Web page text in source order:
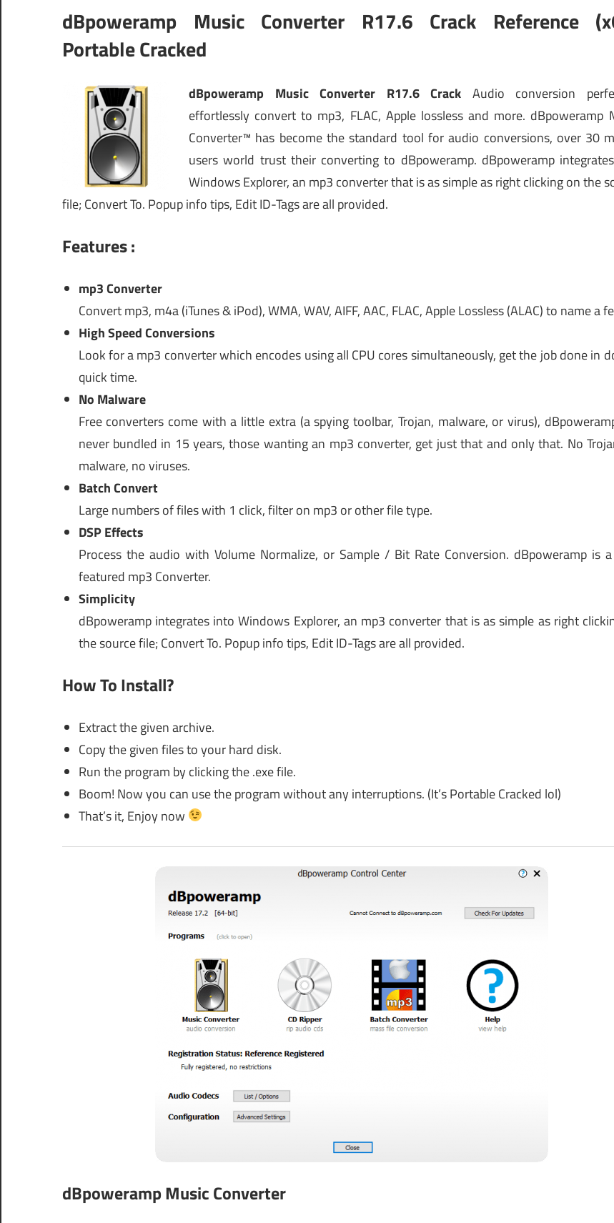
dBpoweramp Music Converter R17.6 Crack Reference
Portable Cracked
dBpoweramp Music Converter R17.6 Crack Audio conversion
effortlessly convert to mp3, FLAC, Apple lossless and more. dBpoweramp
Converter™ has become the standard tool for audio conversions, over 30
users world trust their converting to dBpoweramp. dBpoweramp
Windows Explorer, an mp3 converter that is as simple as right clicking on the
file; Convert To. Popup info tips, Edit ID-Tags are all provided.
Features :
mp3 Converter
Convert mp3, m4a (iTunes & iPod), WMA, WAV, AIFF, AAC, FLAC, Apple Lossless (ALAC) to name a
High Speed Conversions
Look for a mp3 converter which encodes using all CPU cores simultaneously, get the job done in
quick time.
No Malware
Free converters come with a little extra (a spying toolbar, Trojan, malware, or virus),
never bundled in 15 years, those wanting an mp3 converter, get just that and only that. No
malware, no viruses.
Batch Convert
Large numbers of files with 1 click, filter on mp3 or other file type.
DSP Effects
Process the audio with Volume Normalize, or Sample / Bit Rate Conversion. dBpoweramp is
featured mp3 Converter.
Simplicity
dBpoweramp integrates into Windows Explorer, an mp3 converter that is as simple as right
the source file; Convert To. Popup info tips, Edit ID-Tags are all provided.
How To Install?
Extract the given archive.
Copy the given files to your hard disk.
Run the program by clicking the .exe file.
Boom! Now you can use the program without any interruptions. (It’s Portable Cracked lol)
That’s it, Enjoy now
dBpoweramp Music Converter